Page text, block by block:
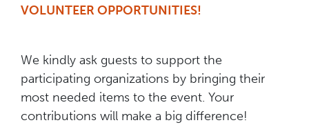
VOLUNTEER OPPORTUNITIES!
We kindly ask guests to support the
participating organizations by bringing their
most needed items to the event. Your
contributions will make a big difference!